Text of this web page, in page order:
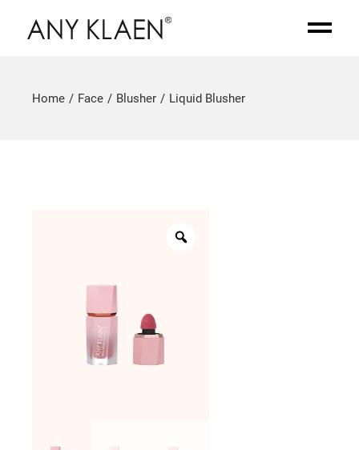
Home Face Blusher Liquid Blusher